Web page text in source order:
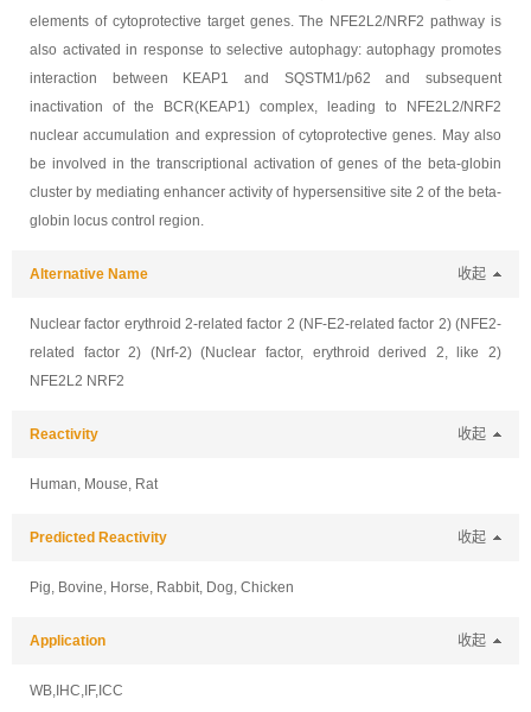
elements of cytoprotective target genes. The NFE2L2/NRF2 pathway is
also activated in response to selective autophagy: autophagy promotes
interaction between KEAP1 and SQSTM1/p62 and subsequent
inactivation of the BCR(KEAP1) complex, leading to NFE2L2/NRF2
nuclear accumulation and expression of cytoprotective genes. May also
be involved in the transcriptional activation of genes of the beta-globin
cluster by mediating enhancer activity of hypersensitive site 2 of the beta-
globin locus control region.
Alternative Name 收起
Nuclear factor erythroid 2-related factor 2 (NF-E2-related factor 2) (NFE2-
related factor 2) (Nrf-2) (Nuclear factor, erythroid derived 2, like 2)
NFE2L2 NRF2
Reactivity 收起
Human, Mouse, Rat
Predicted Reactivity 收起
Pig, Bovine, Horse, Rabbit, Dog, Chicken
Application 收起
WB,IHC,IF,ICC